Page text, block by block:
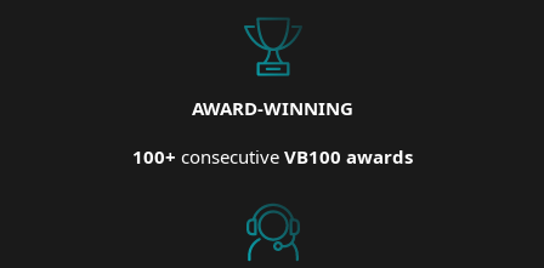
AWARD-WINNING
100+ consecutive VB100 awards